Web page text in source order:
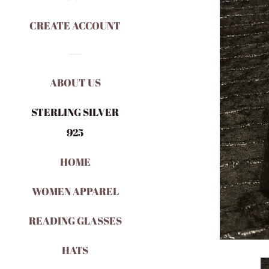
CREATE ACCOUNT
ABOUT US
STERLING SILVER
925
HOME
WOMEN APPAREL
READING GLASSES
HATS